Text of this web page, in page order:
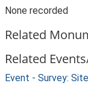
None recorded
Related
Related
Event - Survey: